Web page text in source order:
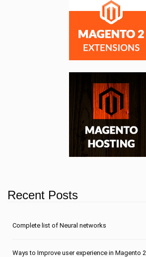
Recent Posts
Сomplete list of Neural networks
Ways to Improve user experience in Magento 2